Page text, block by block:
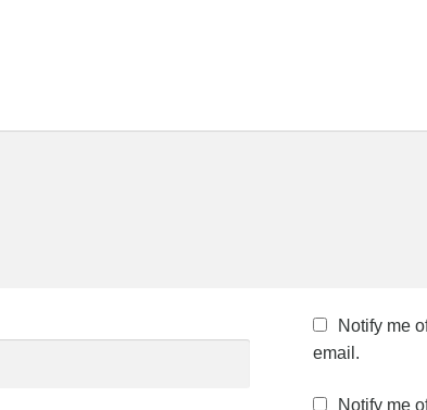
Notify me
email.
Notify me